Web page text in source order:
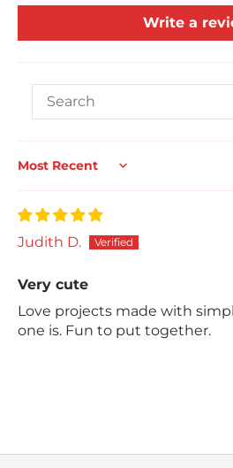
Write a
Sort by
Judith D.
Very cute
Love projects made with
one is. Fun to put together.